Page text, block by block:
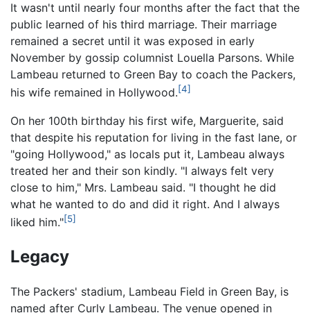
It wasn't until nearly four months after the fact that the
public learned of his third marriage. Their marriage
remained a secret until it was exposed in early
November by gossip columnist Louella Parsons. While
Lambeau returned to Green Bay to coach the Packers,
his wife remained in Hollywood.[4]
On her 100th birthday his first wife, Marguerite, said
that despite his reputation for living in the fast lane, or
"going Hollywood," as locals put it, Lambeau always
treated her and their son kindly. "I always felt very
close to him," Mrs. Lambeau said. "I thought he did
what he wanted to do and did it right. And I always
liked him."[5]
Legacy
The Packers' stadium, Lambeau Field in Green Bay, is
named after Curly Lambeau. The venue opened in